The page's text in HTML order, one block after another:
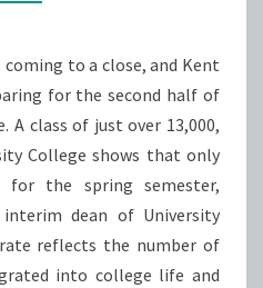
DID
EXPECTATIONS
LIVE
UP
TO
THE
REALITY
OF
COLLEGE?
to a close, and Kent
for the second half of
class of just over 13,000,
College shows that only
the spring semester,
dean of University
reflects the number of
into college life and